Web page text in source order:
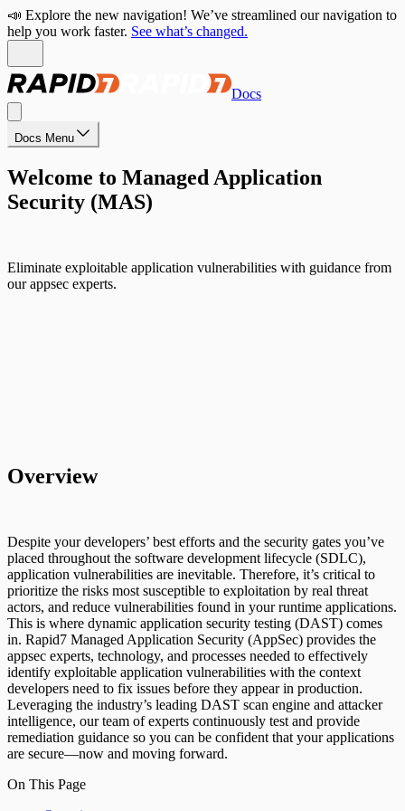
📣 Explore the new navigation! We’ve streamlined our navigation to
help you work faster. See what’s changed.
Docs
Docs Menu
Welcome to Managed Application
Security (MAS)
Eliminate exploitable application vulnerabilities with guidance from
our appsec experts.
Overview
Despite your developers’ best efforts and the security gates you’ve
placed throughout the software development lifecycle (SDLC),
application vulnerabilities are inevitable. Therefore, it’s critical to
prioritize the risks most susceptible to exploitation by real threat
actors, and reduce vulnerabilities found in your runtime applications.
This is where dynamic application security testing (DAST) comes
in. Rapid7 Managed Application Security (AppSec) provides the
appsec experts, technology, and processes needed to effectively
identify exploitable application vulnerabilities with the context
developers need to fix issues before they appear in production.
Leveraging the industry’s leading DAST scan engine and attacker
intelligence, our team of experts continuously test and provide
remediation guidance so you can be confident that your applications
are secure—now and moving forward.
On This Page